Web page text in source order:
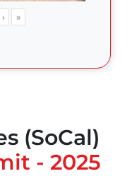
› »
(SoCal)
- 2025